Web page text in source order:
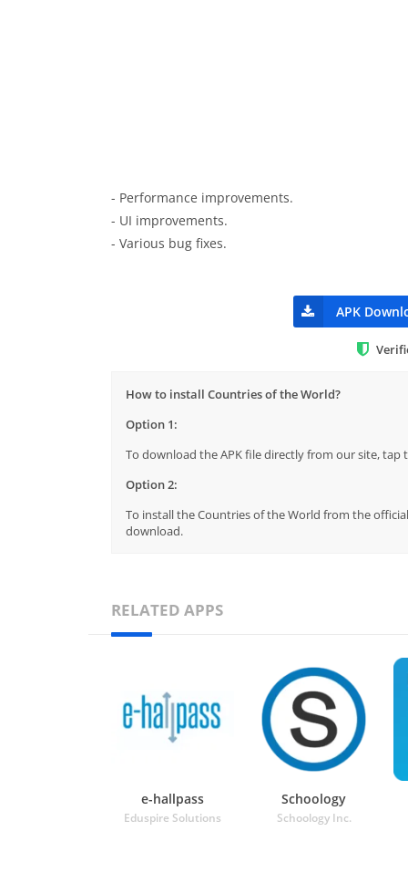
- Performance improvements.
- UI improvements.
- Various bug fixes.
APK
How to install Countries of the World?
Option 1:
To download the APK file directly from our site,
Option 2:
To install the Countries of the World from the
download.
RELATED APPS
e-hallpass
Eduspire Solutions
Schoology
Schoology Inc.